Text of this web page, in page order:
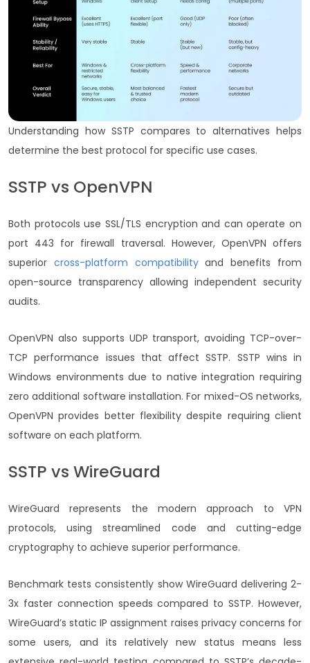
Understanding how SSTP compares to alternatives helps
determine the best protocol for specific use cases.
SSTP vs OpenVPN
Both protocols use SSL/TLS encryption and can operate on
port 443 for firewall traversal. However, OpenVPN offers
superior cross-platform compatibilityand benefits from
open-source transparency allowing independent security
audits.
OpenVPN also supports UDP transport, avoiding TCP-over-
TCP performance issues that affect SSTP. SSTP wins in
Windows environments due to native integration requiring
zero additional software installation. For mixed-OS networks,
OpenVPN provides better flexibility despite requiring client
software on each platform.
SSTP vs WireGuard
WireGuard represents the modern approach to VPN
protocols, using streamlined code and cutting-edge
cryptography to achieve superior performance.
Benchmark tests consistently show WireGuard delivering 2-
3x faster connection speeds compared to SSTP. However,
WireGuard’s static IP assignment raises privacy concerns for
some users, and its relatively new status means less